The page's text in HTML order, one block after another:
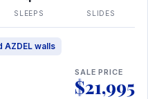
SLEEPS SLIDES
AZDEL walls
SALE PRICE
$21,995